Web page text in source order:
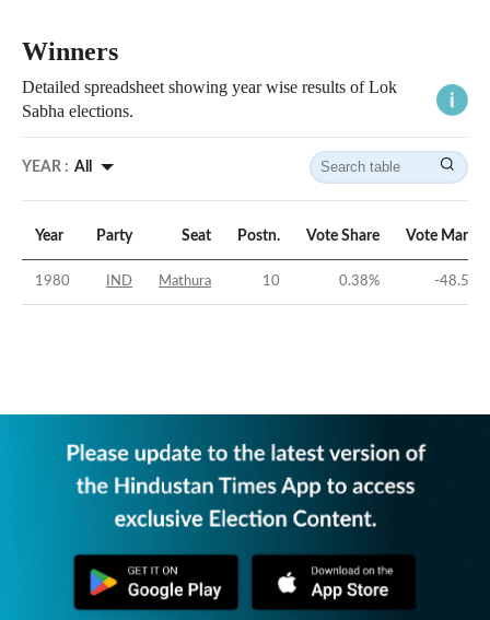
Winners
Detailed spreadsheet showing year wise results of Lok
Sabha elections.
YEAR : All
Year Party Seat Postn. Vote Share Vote Margin
1980 IND Mathura 10 0.38% -48.56